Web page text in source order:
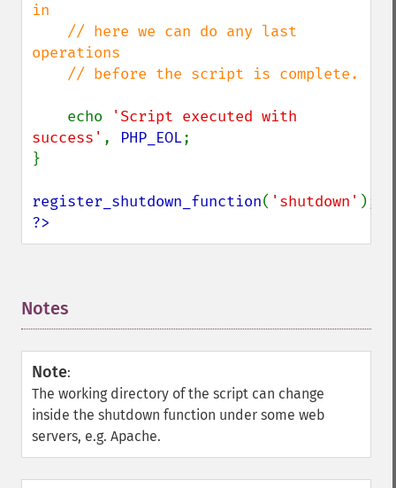
in
operations
echo
'Script executed with
success' , PHP_EOL;
}
register_shutdown_function( 'shutdown'
?>
Notes
Note:
The working directory of the script can change
inside the shutdown function under some web
servers, e.g. Apache.